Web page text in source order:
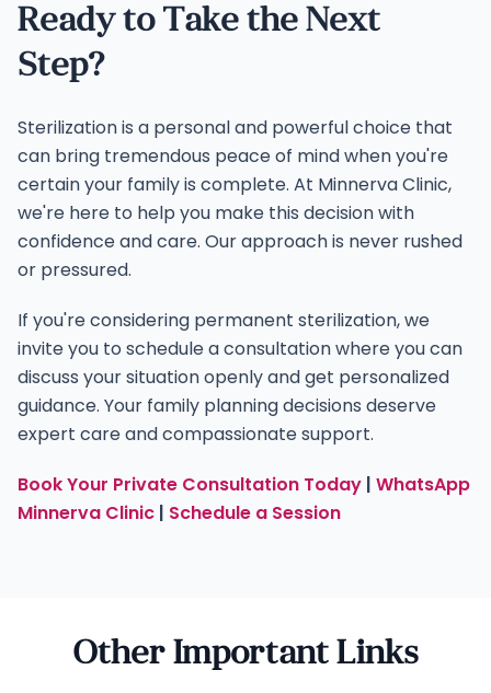
Ready to Take the Next
Step?
Sterilization is a personal and powerful choice that
can bring tremendous peace of mind when you're
certain your family is complete. At Minnerva Clinic,
we're here to help you make this decision with
confidence and care. Our approach is never rushed
or pressured.
If you're considering permanent sterilization, we
invite you to schedule a consultation where you can
discuss your situation openly and get personalized
guidance. Your family planning decisions deserve
expert care and compassionate support.
Book Your Private Consultation Today | WhatsApp
Minnerva Clinic | Schedule a Session
Other Important Links